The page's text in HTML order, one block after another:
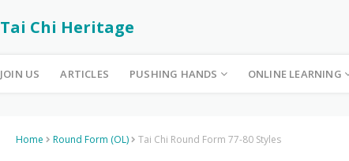
Tai Chi Heritage
JOIN US ARTICLES PUSHING HANDS ONLINE LEARNING
Home Round Form (OL) Tai Chi Round Form 77-80 Styles